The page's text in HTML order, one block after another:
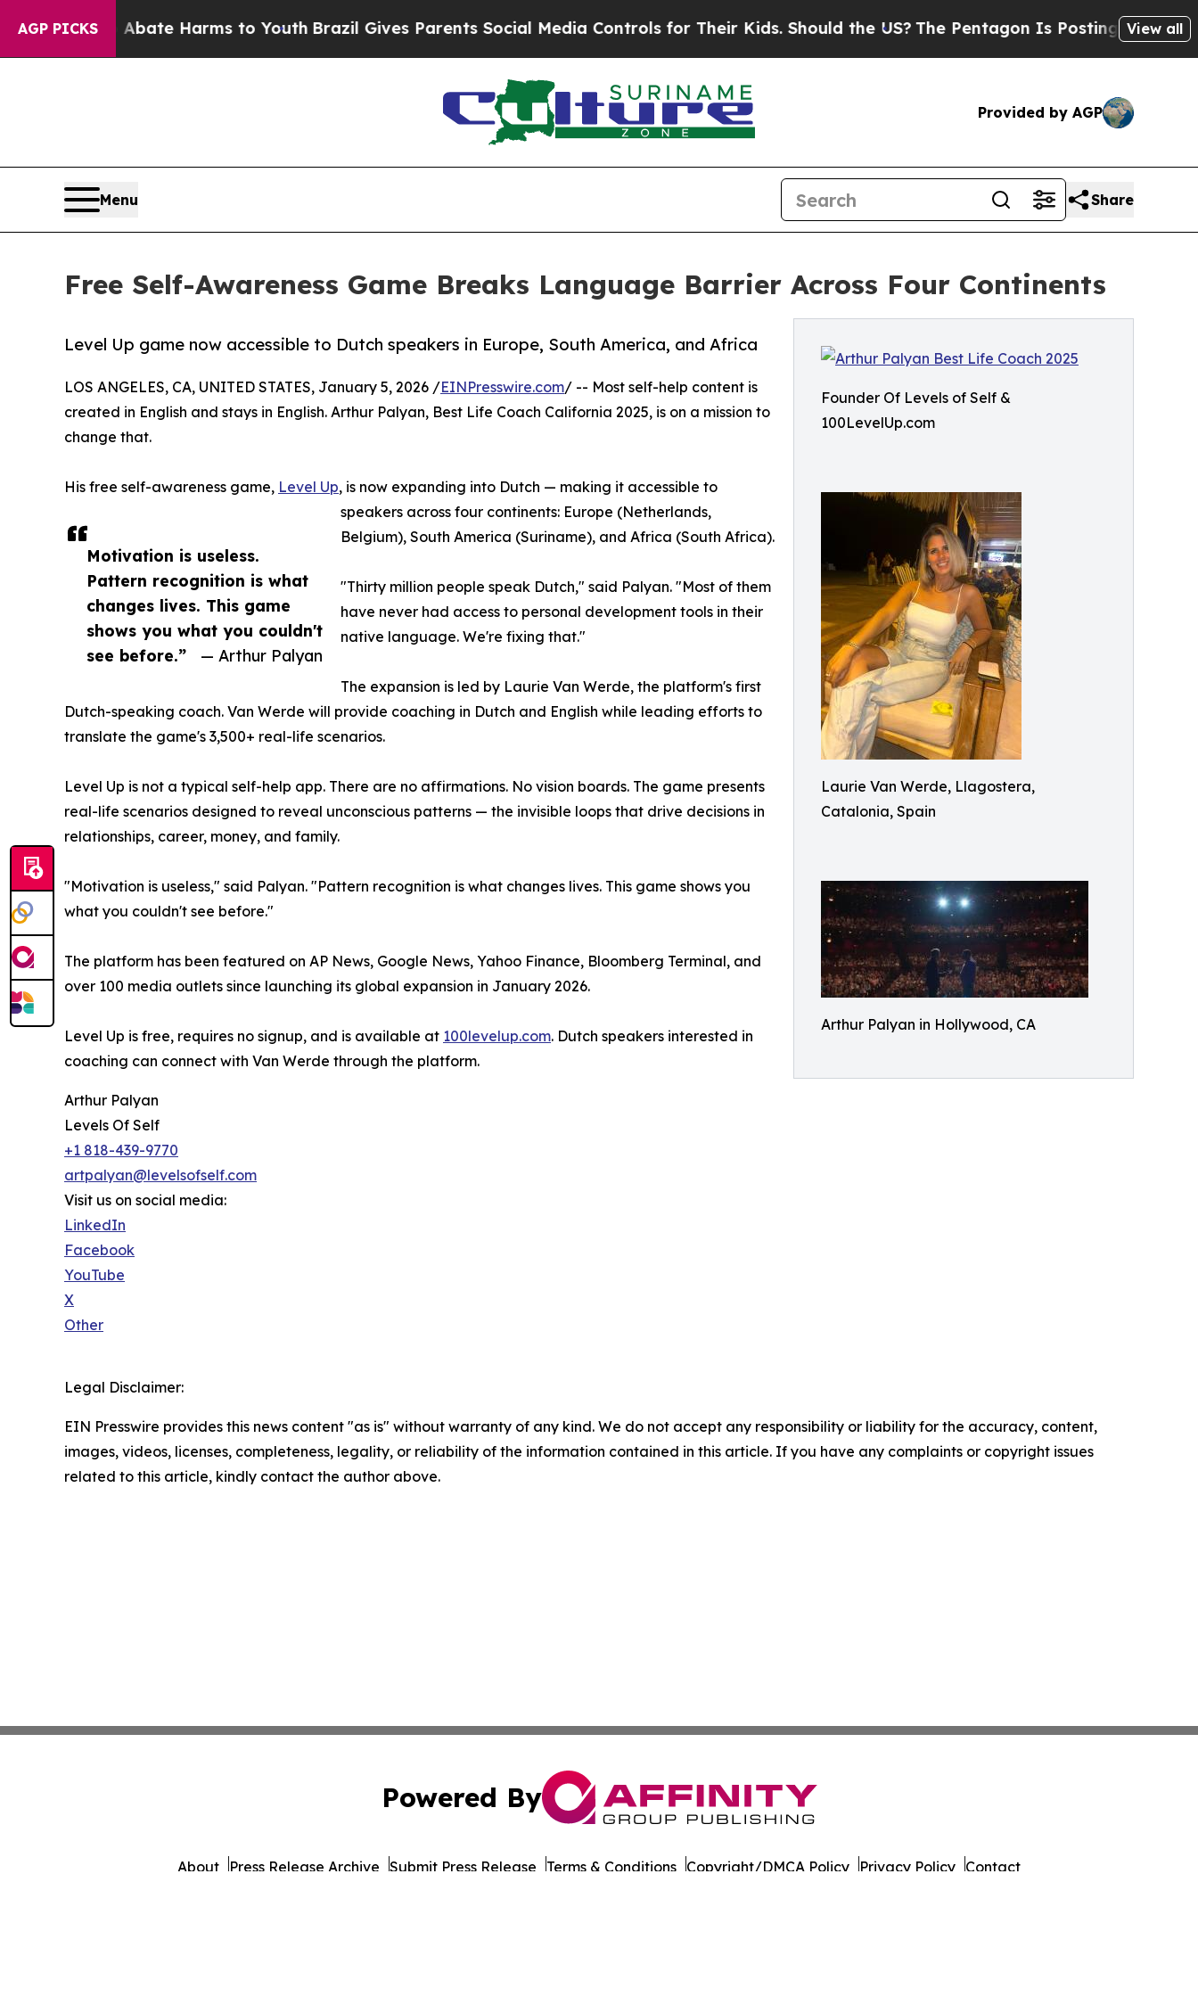
AGP PICKS
to Abate Harms to YouthBrazil Gives Parents Social Media Controls for Their Kids. Should the US?The Pentagon Is Posting Cryptic Biblical
View all
Provided by AGP
Menu Share
Free Self-Awareness Game Breaks Language Barrier Across Four Continents
Founder Of Levels of Self &
100LevelUp.com
Laurie Van Werde, Llagostera,
Catalonia, Spain
Arthur Palyan in Hollywood, CA
Level Up game now accessible to Dutch speakers in Europe, South America, and Africa
Motivation is useless.
Pattern recognition is what
changes lives. This game
shows you what you couldn't
see before.”
— Arthur Palyan
LOS ANGELES, CA, UNITED STATES, January 5, 2026 /EINPresswire.com/ -- Most self-help content is
created in English and stays in English. Arthur Palyan, Best Life Coach California 2025, is on a mission to
change that.
His free self-awareness game, Level Up, is now expanding into Dutch — making it accessible to
speakers across four continents: Europe (Netherlands,
Belgium), South America (Suriname), and Africa (South Africa).
"Thirty million people speak Dutch," said Palyan. "Most of them
have never had access to personal development tools in their
native language. We're fixing that."
The expansion is led by Laurie Van Werde, the platform's first
Dutch-speaking coach. Van Werde will provide coaching in Dutch and English while leading efforts to
translate the game's 3,500+ real-life scenarios.
Level Up is not a typical self-help app. There are no affirmations. No vision boards. The game presents
real-life scenarios designed to reveal unconscious patterns — the invisible loops that drive decisions in
relationships, career, money, and family.
"Motivation is useless," said Palyan. "Pattern recognition is what changes lives. This game shows you
what you couldn't see before."
The platform has been featured on AP News, Google News, Yahoo Finance, Bloomberg Terminal, and
over 100 media outlets since launching its global expansion in January 2026.
Level Up is free, requires no signup, and is available at 100levelup.com. Dutch speakers interested in
coaching can connect with Van Werde through the platform.
Arthur Palyan
Levels Of Self
+1 818-439-9770
artpalyan@levelsofself.com
Visit us on social media:
LinkedIn
Facebook
YouTube
X
Other
Legal Disclaimer:
EIN Presswire provides this news content "as is" without warranty of any kind. We do not accept any responsibility or liability for the accuracy, content,
images, videos, licenses, completeness, legality, or reliability of the information contained in this article. If you have any complaints or copyright issues
related to this article, kindly contact the author above.
Powered By
About Press Release Archive Submit Press Release Terms & Conditions Copyright/DMCA Policy Privacy Policy Contact